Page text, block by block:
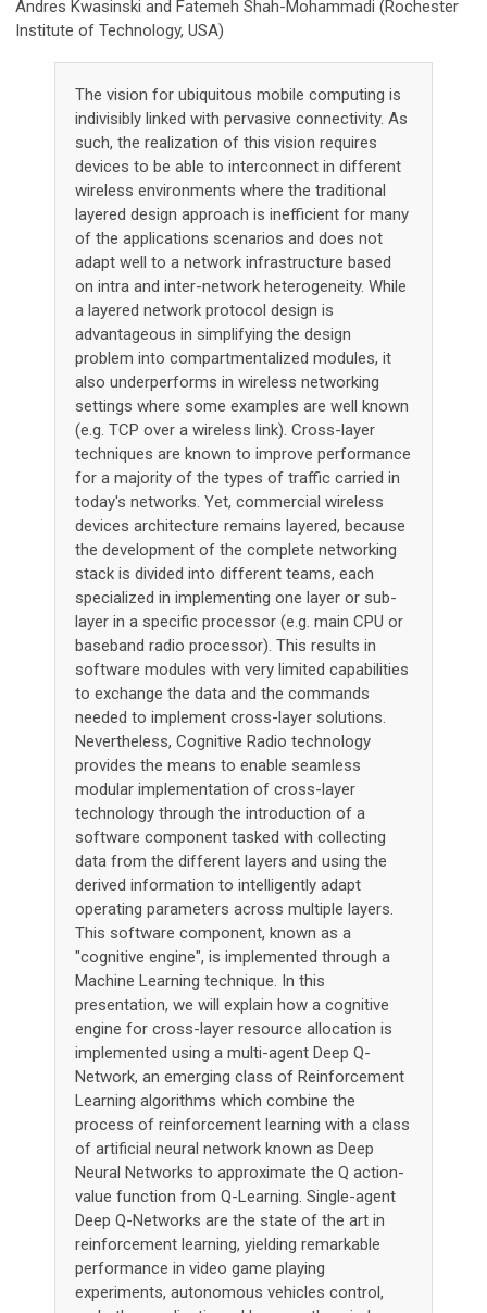
Andres Kwasinski and Fatemeh Shah-Mohammadi (Rochester
Institute of Technology, USA)
The vision for ubiquitous mobile computing is
indivisibly linked with pervasive connectivity. As
such, the realization of this vision requires
devices to be able to interconnect in different
wireless environments where the traditional
layered design approach is inefficient for many
of the applications scenarios and does not
adapt well to a network infrastructure based
on intra and inter-network heterogeneity. While
a layered network protocol design is
advantageous in simplifying the design
problem into compartmentalized modules, it
also underperforms in wireless networking
settings where some examples are well known
(e.g. TCP over a wireless link). Cross-layer
techniques are known to improve performance
for a majority of the types of traffic carried in
today's networks. Yet, commercial wireless
devices architecture remains layered, because
the development of the complete networking
stack is divided into different teams, each
specialized in implementing one layer or sub-
layer in a specific processor (e.g. main CPU or
baseband radio processor). This results in
software modules with very limited capabilities
to exchange the data and the commands
needed to implement cross-layer solutions.
Nevertheless, Cognitive Radio technology
provides the means to enable seamless
modular implementation of cross-layer
technology through the introduction of a
software component tasked with collecting
data from the different layers and using the
derived information to intelligently adapt
operating parameters across multiple layers.
This software component, known as a
"cognitive engine", is implemented through a
Machine Learning technique. In this
presentation, we will explain how a cognitive
engine for cross-layer resource allocation is
implemented using a multi-agent Deep Q-
Network, an emerging class of Reinforcement
Learning algorithms which combine the
process of reinforcement learning with a class
of artificial neural network known as Deep
Neural Networks to approximate the Q action-
value function from Q-Learning. Single-agent
Deep Q-Networks are the state of the art in
reinforcement learning, yielding remarkable
performance in video game playing
experiments, autonomous vehicles control,